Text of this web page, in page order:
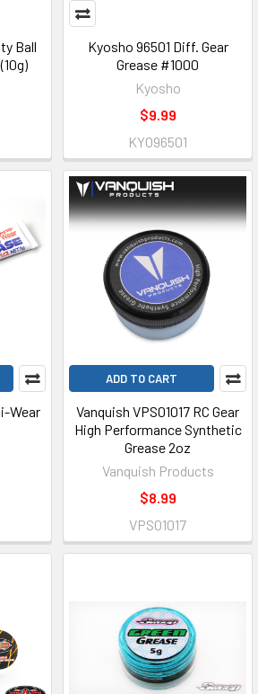
Ball
Kyosho 96501 Diff. Gear
Grease #1000
Kyosho
$9.99
KYO96501
Wear
ADD TO CART
Vanquish VPS01017 RC Gear
High Performance Synthetic
Grease 2oz
Vanquish Products
$8.99
VPS01017